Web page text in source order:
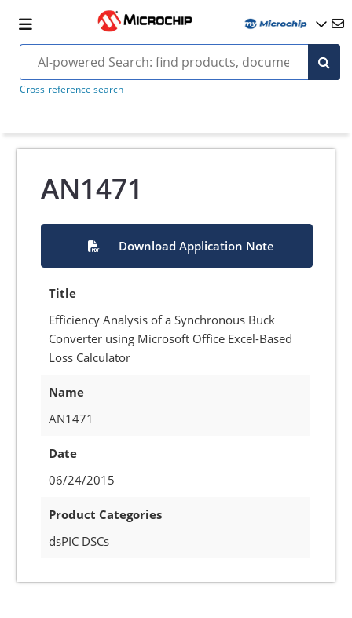
Cross-reference search
AN1471
Download Application Note
Title
Efficiency Analysis of a Synchronous Buck
Converter using Microsoft Office Excel-Based
Loss Calculator
Name
AN1471
Date
06/24/2015
Product Categories
dsPIC DSCs